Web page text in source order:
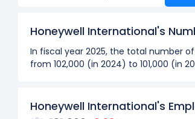
Honeywell International's
In fiscal year 2025, the total number
from 102,000 (in 2024) to 101,000 (in
The highest number of employees
Honeywell International's